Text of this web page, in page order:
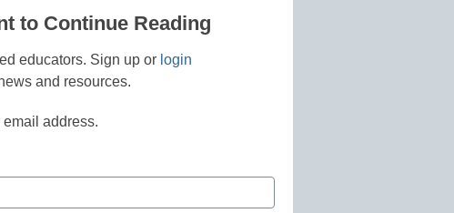
to Continue Reading
educators. Sign up or login
and resources.
address.